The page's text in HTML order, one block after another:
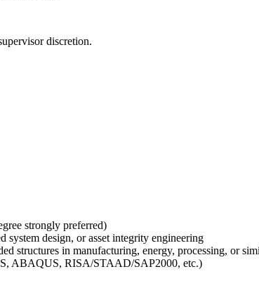
discretion.
strongly preferred)
system design, or asset integrity engineering
structures in manufacturing, energy, processing, or
ABAQUS, RISA/STAAD/SAP2000, etc.)